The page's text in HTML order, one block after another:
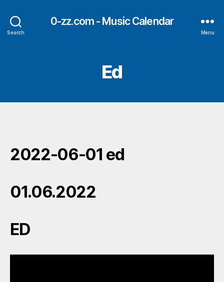
Search
0-zz.com - Music Calendar
Menu
Ed
2022-06-01 ed
01.06.2022
ED